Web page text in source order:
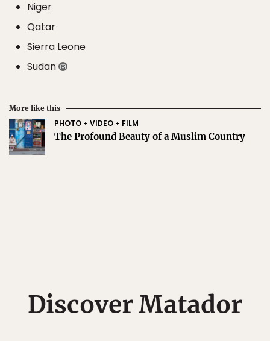
Niger
Qatar
Sierra Leone
Sudan
More like this
PHOTO + VIDEO + FILM
The Profound Beauty of a Muslim Country
Discover Matador